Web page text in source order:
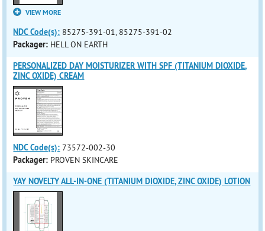
VIEW MORE
NDC Code(s): 85275-391-01, 85275-391-02
Packager: HELL ON EARTH
PERSONALIZED DAY MOISTURIZER WITH SPF (TITANIUM DIOXIDE,
ZINC OXIDE) CREAM
NDC Code(s): 73572-002-30
Packager: PROVEN SKINCARE
YAY NOVELTY ALL-IN-ONE (TITANIUM DIOXIDE, ZINC OXIDE) LOTION